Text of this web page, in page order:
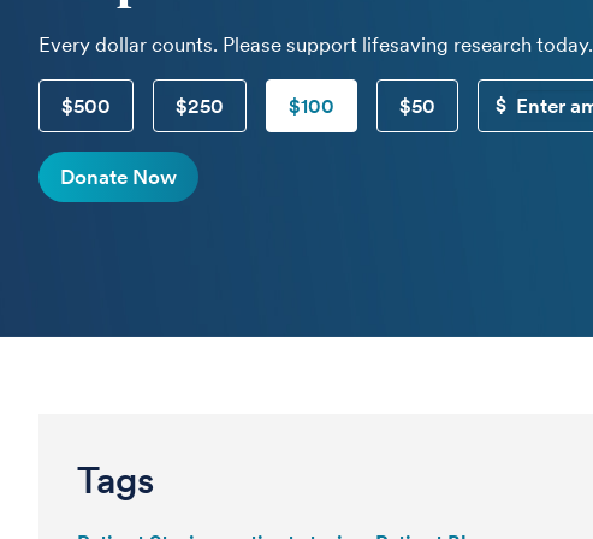
Every dollar counts. Please support lifesaving research today.
$500 $250 $100 $50
Donate Now
Tags